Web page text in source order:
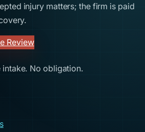
injury matters; the firm is paid
Review
No obligation.